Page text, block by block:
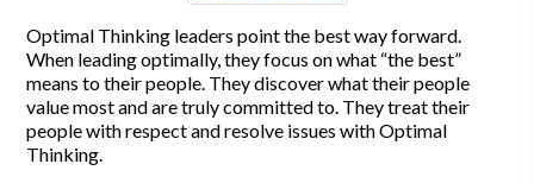
Optimal Thinking leaders point the best way forward.
When leading optimally, they focus on what “the best”
means to their people. They discover what their people
value most and are truly committed to. They treat their
people with respect and resolve issues with Optimal
Thinking.